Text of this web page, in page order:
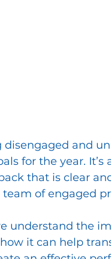
disengaged and
for the year.
that is clear
of engaged
understand the
it can help